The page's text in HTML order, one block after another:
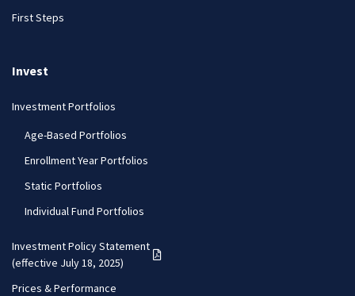
First Steps
Invest
Investment Portfolios
Age-Based Portfolios
Enrollment Year Portfolios
Static Portfolios
Individual Fund Portfolios
Investment Policy Statement
(effective July 18, 2025)
(PDF opens in a new tab)
Prices & Performance